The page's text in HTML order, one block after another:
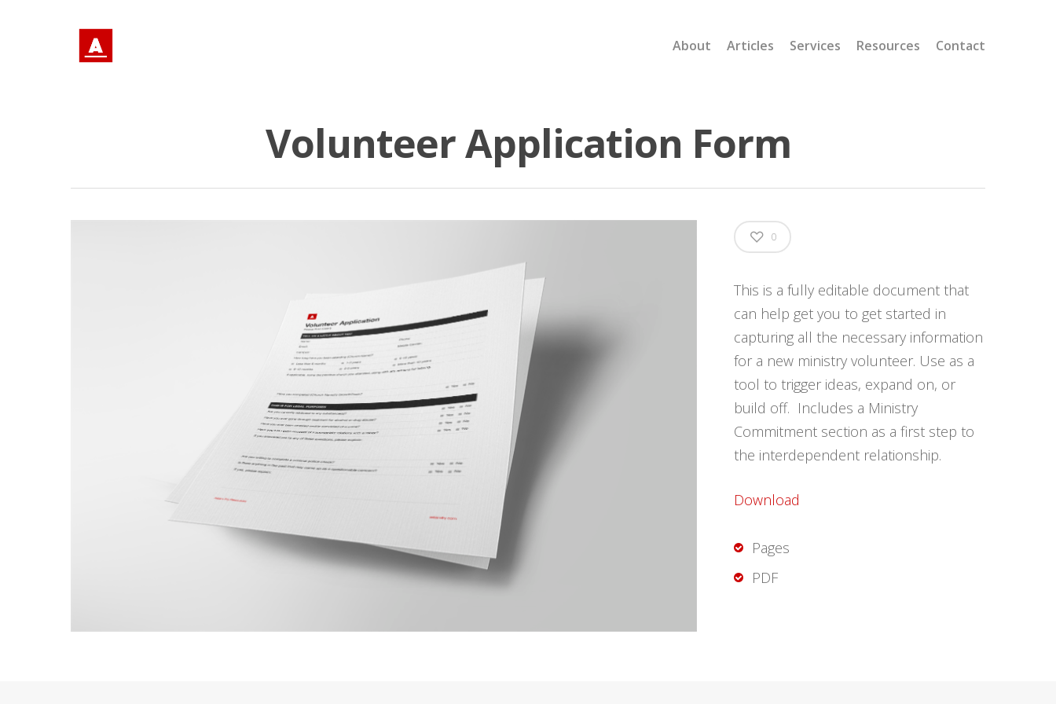
Hit enter to search or ESC to close
About Articles Services Resources Contact
Volunteer Application Form
0
This is a fully editable document that
can help get you to get started in
capturing all the necessary information
for a new ministry volunteer. Use as a
tool to trigger ideas, expand on, or
build off. Includes a Ministry
Commitment section as a first step to
the interdependent relationship.
Download
Pages
PDF